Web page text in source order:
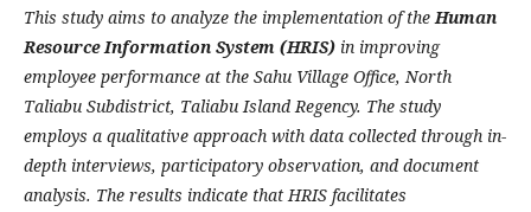
This study aims to analyze the implementation of theHuman
Resource Information System (HRIS) in improving
employee performance at the Sahu Village Office, North
Taliabu Subdistrict, Taliabu Island Regency. The study
employs a qualitative approach with data collected through in-
depth interviews, participatory observation, and document
analysis. The results indicate that HRIS facilitates